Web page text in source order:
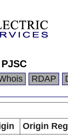
RDAP
Origin